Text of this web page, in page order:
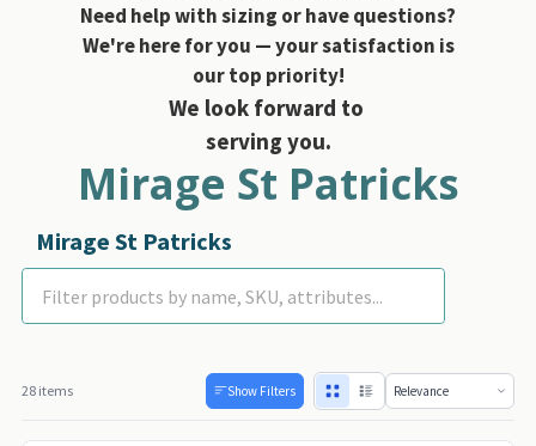
Need help with sizing or have questions?
We're here for you — your satisfaction is
our top priority!
We look forward to
serving you.
Mirage St Patricks
Mirage St Patricks
Day
28 items Show Filters